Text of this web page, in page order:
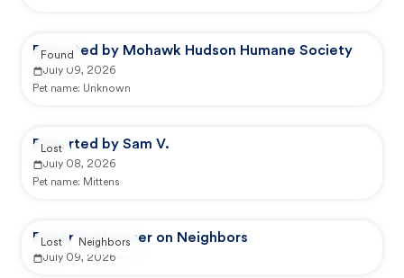
Reported by Mohawk Hudson Humane Society
July 09, 2026
Pet name: Unknown
Found
Reported by Sam V.
July 08, 2026
Pet name: Mittens
Lost
Reported by user on Neighbors
July 09, 2026
Lost Neighbors